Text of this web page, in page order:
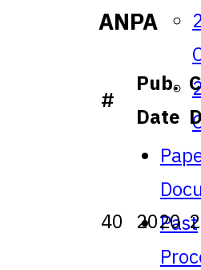
Past
ANPA
#
Pub.
Date
40 2020